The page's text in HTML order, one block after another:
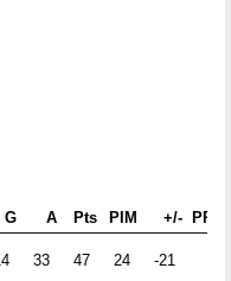
G A Pts PIM +/- PPG
33 47 24 -21